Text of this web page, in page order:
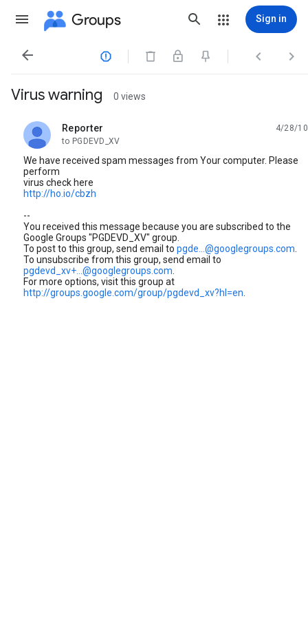
Groups Sign in
   
Virus warning 0 views
Reporter
unread,
4/28/10
to PGDEVD_XV
We have received spam messages from Your computer. Please
perform
virus check here
http://ho.io/cbzh
--
You received this message because you are subscribed to the
Google Groups "PGDEVD_XV" group.
To post to this group, send email to pgde...@googlegroups.com
To unsubscribe from this group, send email to
pgdevd_xv+...@googlegroups.com
For more options, visit this group at
http://groups.google.com/group/pgdevd_xv?hl=en